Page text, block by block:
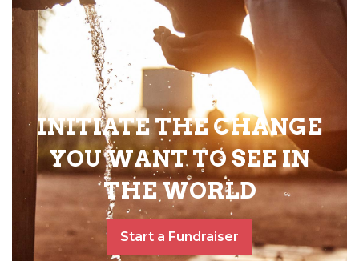
INITIATE THE CHANGE
YOU WANT TO SEE IN
THE WORLD
Start a Fundraiser